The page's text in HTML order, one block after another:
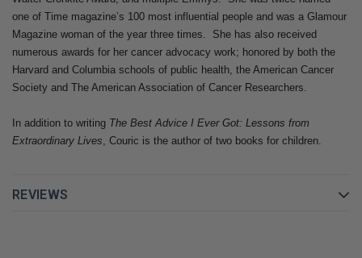
media writ large undergo a radical transformation.
If you thought you knew Katie Couric, think again. Going There
the fast-paced, emotional, riveting story of a thoroughly modern
woman, whose journey took her from humble origins to
a role model, a survivor whose lessons about life will enrich your
own.
one of Time magazine’s 100 most influential people and was a Glamour
Magazine woman of the year three times. She has also received
numerous awards for her cancer advocacy work; honored by both the
Harvard and Columbia schools of public health, the American Cancer
Society and The American Association of Cancer Researchers.
In addition to writing ​ The Best Advice I Ever Got: Lessons from
Extraordinary Lives , Couric is the author of two books for children.
REVIEWS